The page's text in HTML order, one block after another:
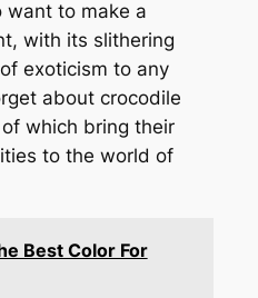
to make a
with its slithering
exoticism to any
about crocodile
which bring their
to the world of
Best Color For